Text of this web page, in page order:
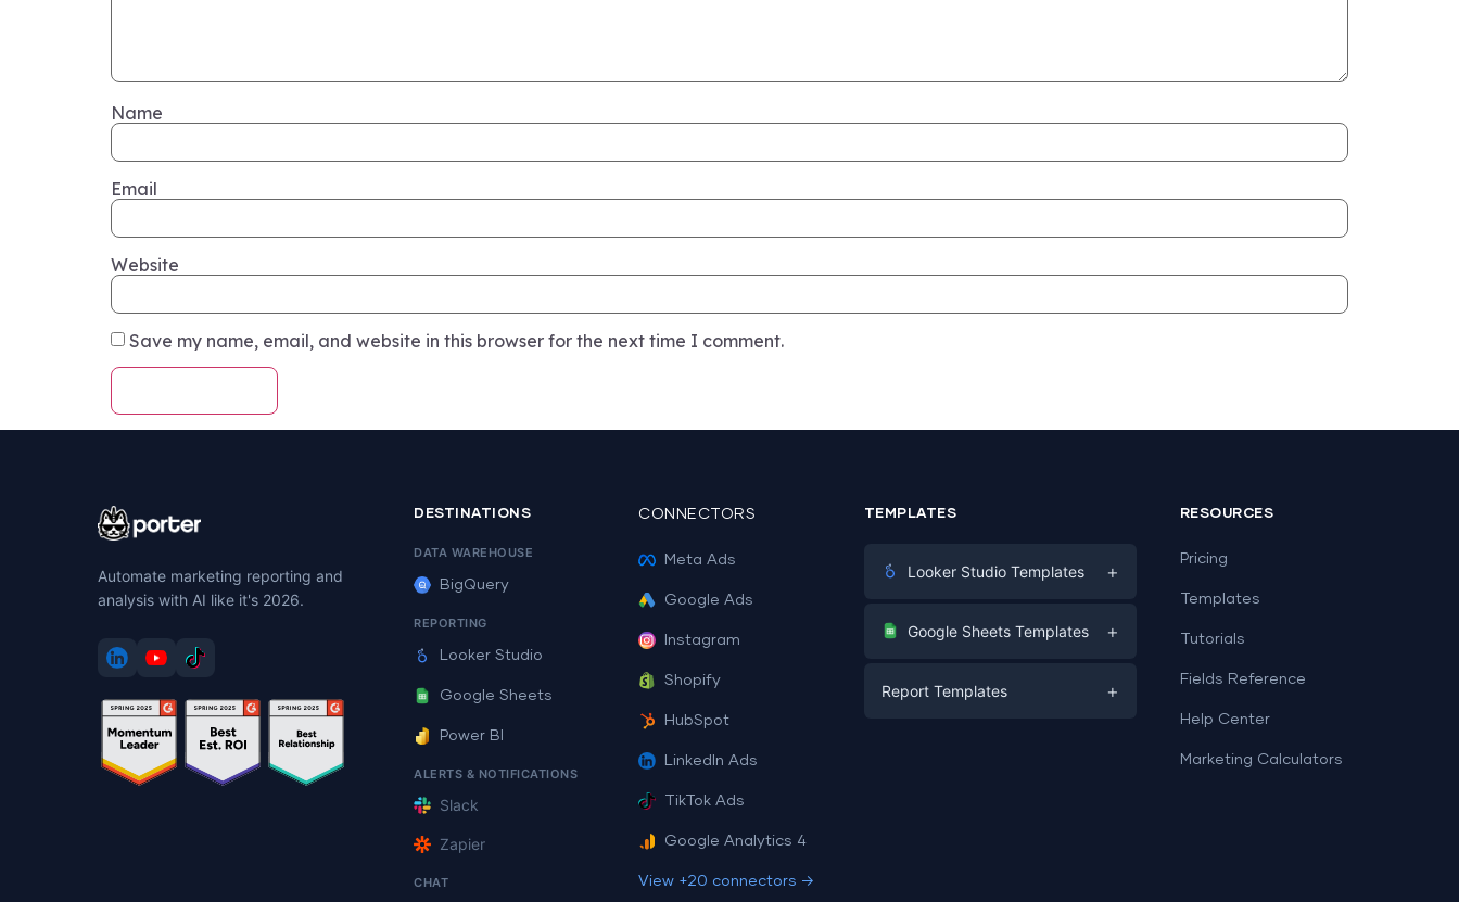
Name
Email
Website
Save my name, email, and website in this browser for the next time I comment.
Automate marketing reporting and
analysis with AI like it's 2026.
DESTINATIONS
DATA WAREHOUSE
BigQuery
REPORTING
Looker Studio
Google Sheets
Power BI
ALERTS & NOTIFICATIONS
Slack
Zapier
CHAT
CONNECTORS
Meta Ads
Google Ads
Instagram
Shopify
HubSpot
LinkedIn Ads
TikTok Ads
Google Analytics 4
View +20 connectors →
TEMPLATES
Looker Studio Templates +
Digital Marketing
PPC
Google Sheets Templates +
Report Templates +
RESOURCES
Pricing
Templates
Tutorials
Fields Reference
Help Center
Marketing Calculators